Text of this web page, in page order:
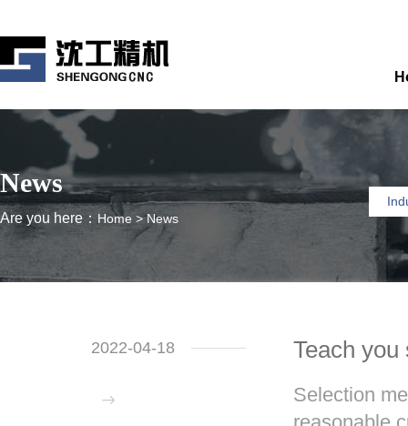
News
Are you here： Home >News
2022-04-18 Teach
Selection